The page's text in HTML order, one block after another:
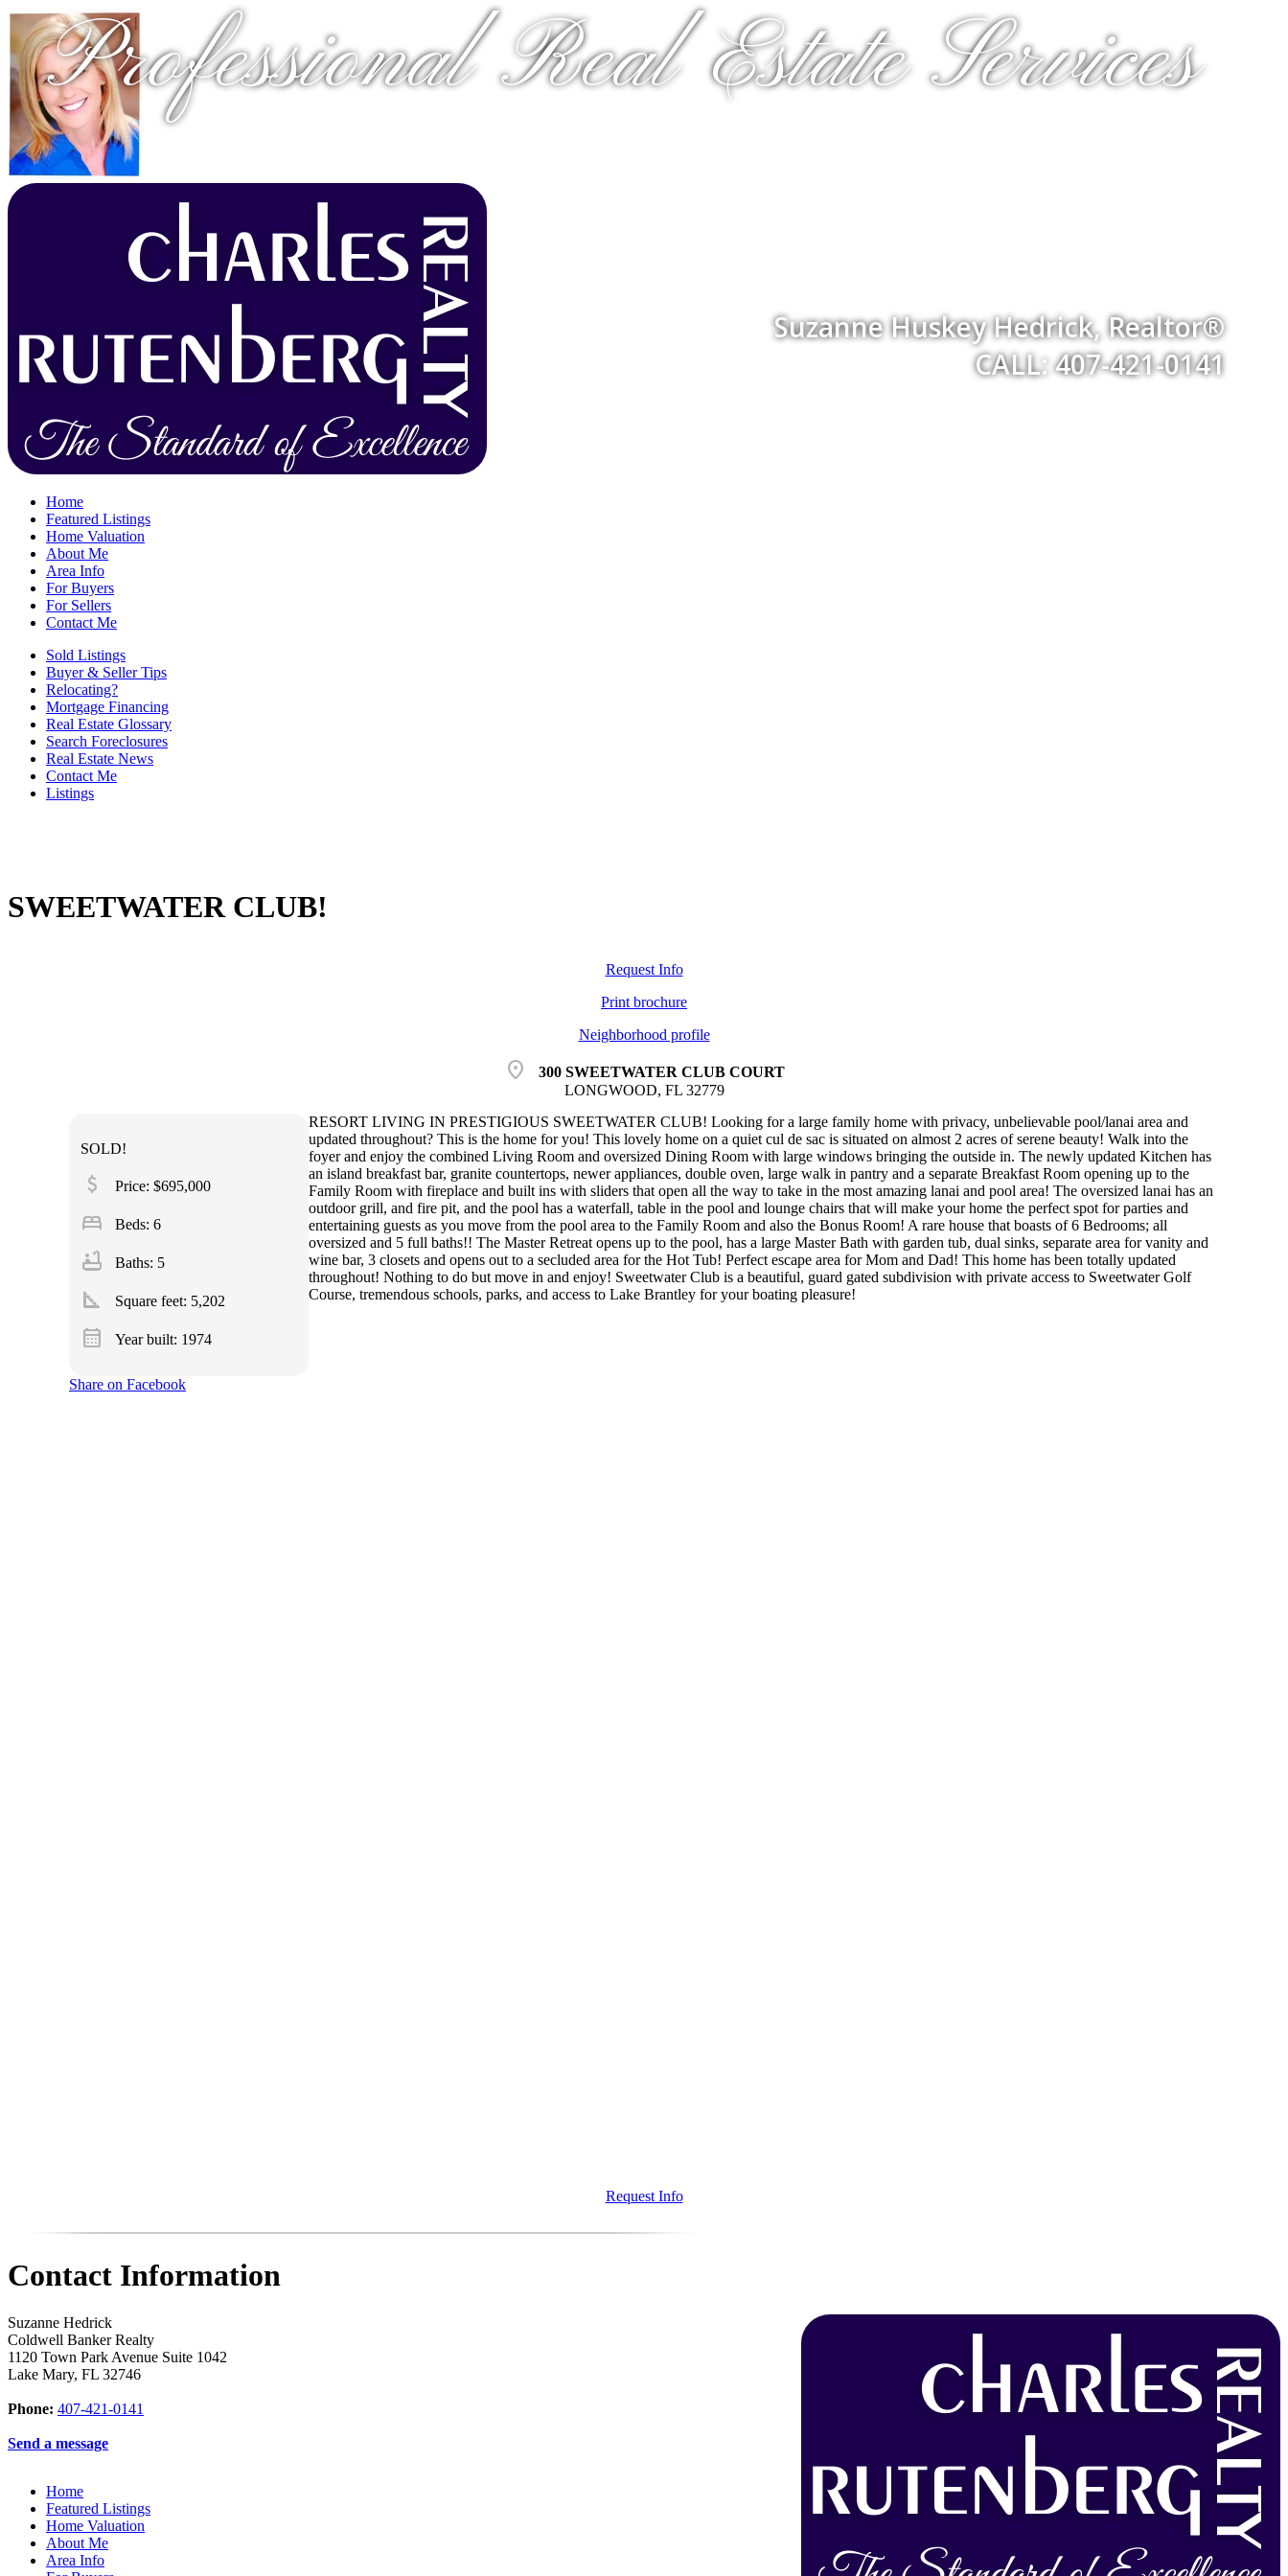
Professional Real Estate Services
Suzanne Huskey Hedrick, Realtor®
CALL: 407-421-0141
Home
Featured Listings
Home Valuation
About Me
Area Info
For Buyers
For Sellers
Contact Me
Sold Listings
Buyer & Seller Tips
Relocating?
Mortgage Financing
Real Estate Glossary
Search Foreclosures
Real Estate News
Contact Me
Listings
SWEETWATER CLUB!
Request Info
Print brochure
Neighborhood profile
location_on
300 SWEETWATER CLUB COURT
LONGWOOD, FL 32779
SOLD!
attach_money Price: $695,000
bed Beds: 6
bathtub Baths: 5
square_foot Square feet: 5,202
calendar_month Year built: 1974
RESORT LIVING IN PRESTIGIOUS SWEETWATER CLUB! Looking for a large family home with privacy, unbelievable pool/lanai area and
updated throughout? This is the home for you! This lovely home on a quiet cul de sac is situated on almost 2 acres of serene beauty! Walk into the
foyer and enjoy the combined Living Room and oversized Dining Room with large windows bringing the outside in. The newly updated Kitchen has
an island breakfast bar, granite countertops, newer appliances, double oven, large walk in pantry and a separate Breakfast Room opening up to the
Family Room with fireplace and built ins with sliders that open all the way to take in the most amazing lanai and pool area! The oversized lanai has an
outdoor grill, and fire pit, and the pool has a waterfall, table in the pool and lounge chairs that will make your home the perfect spot for parties and
entertaining guests as you move from the pool area to the Family Room and also the Bonus Room! A rare house that boasts of 6 Bedrooms; all
oversized and 5 full baths!! The Master Retreat opens up to the pool, has a large Master Bath with garden tub, dual sinks, separate area for vanity and
wine bar, 3 closets and opens out to a secluded area for the Hot Tub! Perfect escape area for Mom and Dad! This home has been totally updated
throughout! Nothing to do but move in and enjoy! Sweetwater Club is a beautiful, guard gated subdivision with private access to Sweetwater Golf
Course, tremendous schools, parks, and access to Lake Brantley for your boating pleasure!
Share on Facebook
Request Info
Contact Information
Suzanne Hedrick
Coldwell Banker Realty
1120 Town Park Avenue Suite 1042
Lake Mary, FL 32746
Phone: 407-421-0141
Send a message
Home
Featured Listings
Home Valuation
About Me
Area Info